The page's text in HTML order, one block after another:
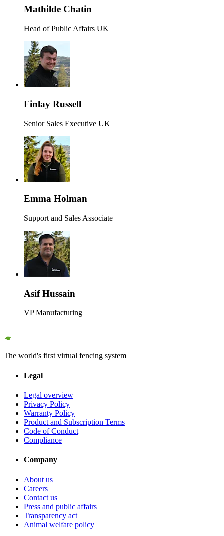
Mathilde Chatin
Head of Public Affairs UK
Finlay Russell
Senior Sales Executive UK
Emma Holman
Support and Sales Associate
Asif Hussain
VP Manufacturing
The world's first virtual fencing system
Legal
Legal overview
Privacy Policy
Warranty Policy
Product and Subscription Terms
Code of Conduct
Compliance
Company
About us
Careers
Contact us
Press and public affairs
Transparency act
Animal welfare policy